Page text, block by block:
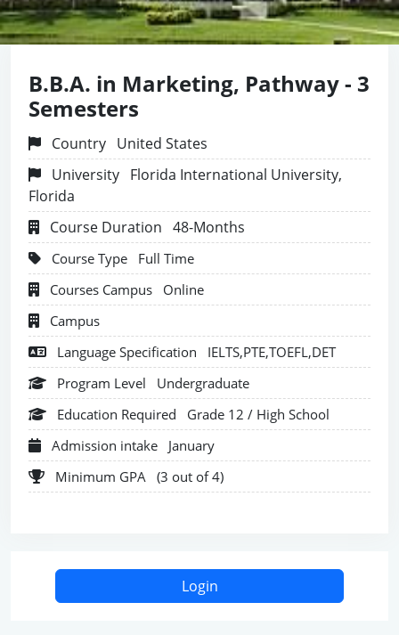
B.B.A. in Marketing, Pathway - 3
Semesters
Country United States
University Florida International University,
Florida
Course Duration 48-Months
Course Type
Full Time
Courses Campus
Online
Campus
Language Specification
IELTS,PTE,TOEFL,DET
Program Level
Undergraduate
Education Required
Grade 12 / High School
Admission intake
January
Minimum GPA (3 out of 4)
Login